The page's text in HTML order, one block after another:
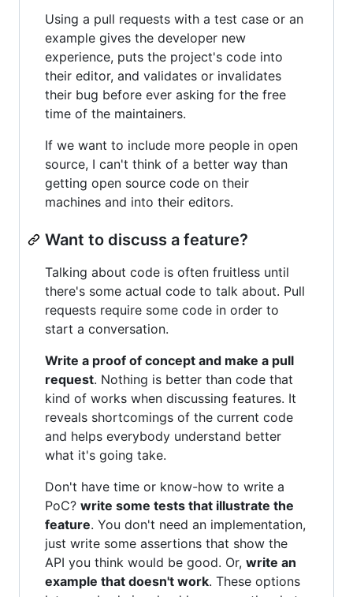
Using a pull requests with a test case or an
example gives the developer new
experience, puts the project's code into
their editor, and validates or invalidates
their bug before ever asking for the free
time of the maintainers.
If we want to include more people in open
source, I can't think of a better way than
getting open source code on their
machines and into their editors.
Want to discuss a feature?
Talking about code is often fruitless until
there's some actual code to talk about. Pull
requests require some code in order to
start a conversation.
Write a proof of concept and make a pull
request. Nothing is better than code that
kind of works when discussing features. It
reveals shortcomings of the current code
and helps everybody understand better
what it's going take.
Don't have time or know-how to write a
PoC? write some tests that illustrate the
feature. You don't need an implementation,
just write some assertions that show the
API you think would be good. Or, write an
example that doesn't work. These options